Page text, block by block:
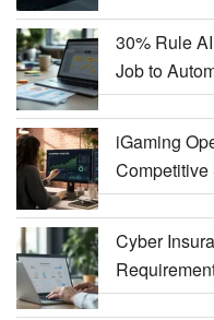
30% Rule
Job to
iGaming
Competitive
Cyber